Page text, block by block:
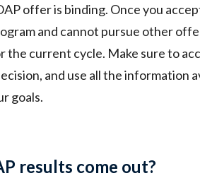
offer is binding. Once you
and cannot pursue other
the current cycle. Make sure to
and use all the information
goals.
results come out?